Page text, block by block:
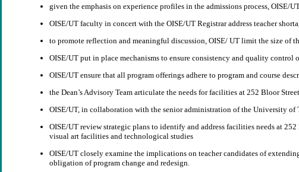
given the emphasis on experience profiles in the admissions process, OISE/
OISE/UT faculty in concert with the OISE/UT Registrar address teacher
to promote reflection and meaningful discussion, OISE/ UT limit the size of
OISE/UT put in place mechanisms to ensure consistency and quality control
OISE/UT ensure that all program offerings adhere to program and course
the Dean’s Advisory Team articulate the needs for facilities at 252 Bloor
OISE/UT, in collaboration with the senior administration of the University of
OISE/UT review strategic plans to identify and address facilities needs at
visual art facilities and technological studies
OISE/UT closely examine the implications on teacher candidates of
obligation of program change and redesign.